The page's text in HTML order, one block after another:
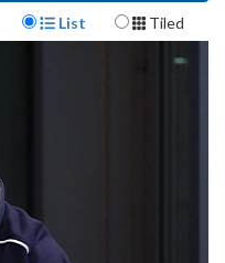
Display Format
List Tiled